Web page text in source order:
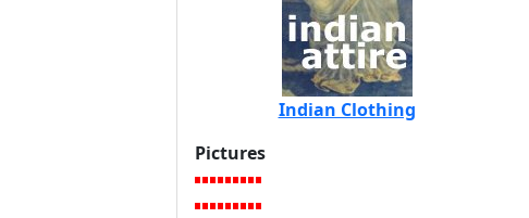
Indian Clothing
Pictures